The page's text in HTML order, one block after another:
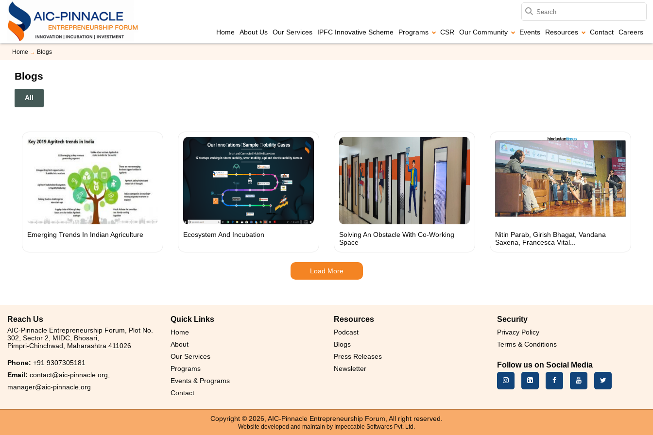
Home About Us Our Services IPFC Innovative Scheme Programs CSR Our Community Events Resources Contact Careers
Home → Blogs
Blogs
All
Emerging Trends In Indian Agriculture Ecosystem And Incubation
Solving An Obstacle With Co-Working
Space
Nitin Parab, Girish Bhagat, Vandana
Saxena, Francesca Vital...
Load More
Reach Us
AIC-Pinnacle Entrepreneurship Forum, Plot No.
302, Sector 2, MIDC, Bhosari,
Pimpri-Chinchwad, Maharashtra 411026
Phone: +91 9307305181
Email: contact@aic-pinnacle.org
manager@aic-pinnacle.org
Quick Links
Home
About
Our Services
Programs
Events & Programs
Contact
Resources
Podcast
Blogs
Press Releases
Newsletter
Security
Privacy Policy
Terms & Conditions
Follow us on Social Media
Copyright © 2026, AIC-Pinnacle Entrepreneurship Forum, All right reserved.
Website developed and maintain by Impeccable Softwares Pvt. Ltd.